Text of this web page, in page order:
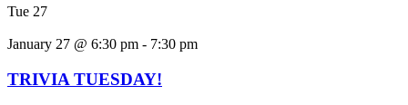
Tue 27
January 27 @ 6:30 pm - 7:30 pm
TRIVIA TUESDAY!